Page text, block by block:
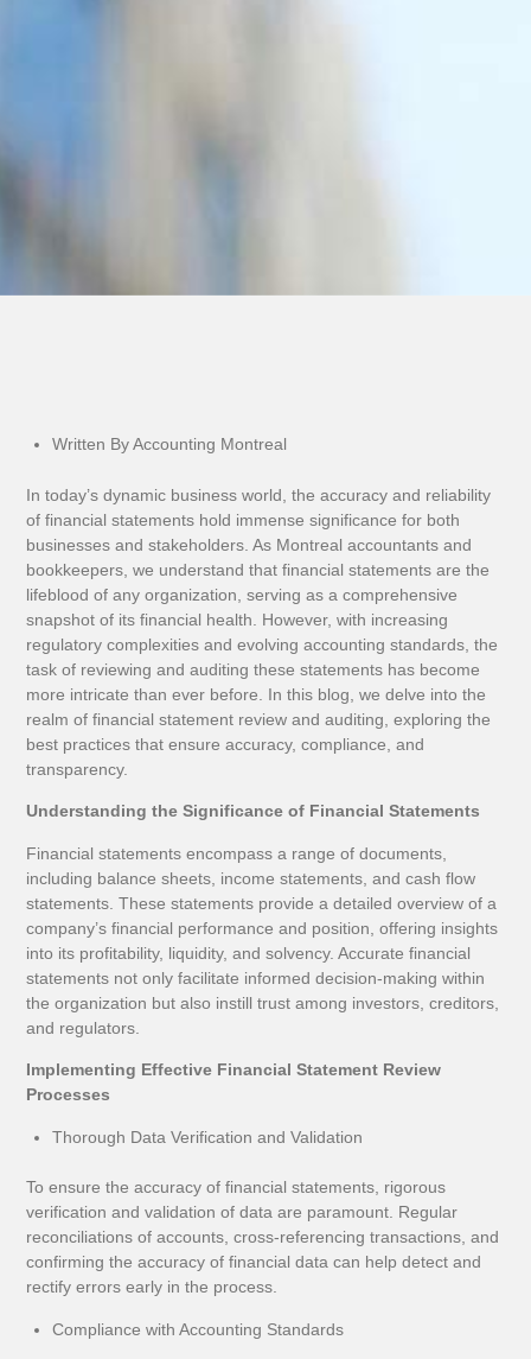
Written By Accounting Montreal
In today’s dynamic business world, the accuracy and reliability
of financial statements hold immense significance for both
businesses and stakeholders. As Montreal accountants and
bookkeepers, we understand that financial statements are the
lifeblood of any organization, serving as a comprehensive
snapshot of its financial health. However, with increasing
regulatory complexities and evolving accounting standards, the
task of reviewing and auditing these statements has become
more intricate than ever before. In this blog, we delve into the
realm of financial statement review and auditing, exploring the
best practices that ensure accuracy, compliance, and
transparency.
Understanding the Significance of Financial Statements
Financial statements encompass a range of documents,
including balance sheets, income statements, and cash flow
statements. These statements provide a detailed overview of a
company’s financial performance and position, offering insights
into its profitability, liquidity, and solvency. Accurate financial
statements not only facilitate informed decision-making within
the organization but also instill trust among investors, creditors,
and regulators.
Implementing Effective Financial Statement Review
Processes
Thorough Data Verification and Validation
To ensure the accuracy of financial statements, rigorous
verification and validation of data are paramount. Regular
reconciliations of accounts, cross-referencing transactions, and
confirming the accuracy of financial data can help detect and
rectify errors early in the process.
Compliance with Accounting Standards